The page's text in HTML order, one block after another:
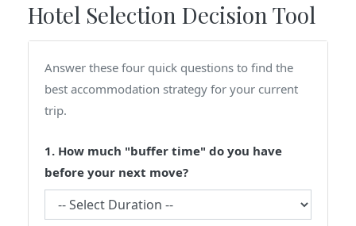
Hotel Selection Decision Tool
Answer these four quick questions to find the
best accommodation strategy for your current
trip.
1. How much "buffer time" do you have
before your next move?